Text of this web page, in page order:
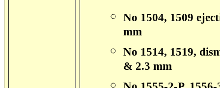
No 1504, 1509
mm
No 1514, 1519,
& 2.3 mm